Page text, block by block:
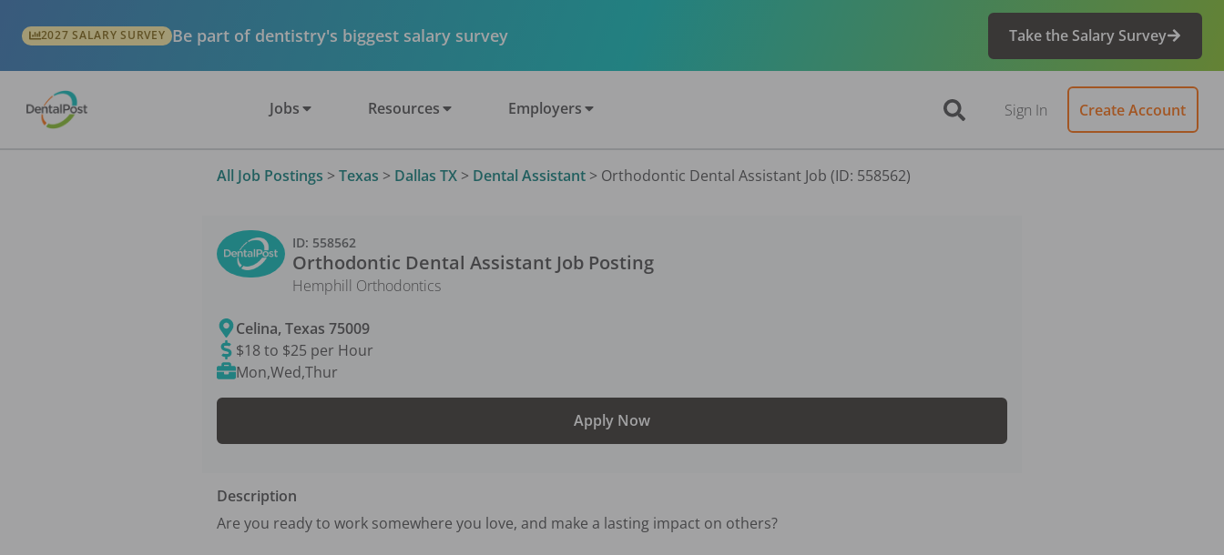
2027 SALARY SURVEY Be part of dentistry's biggest salary survey Take the Salary Survey
Jobs Resources Employers Sign In Create Account
All Job Postings > Texas > Dallas TX > Dental Assistant > Orthodontic Dental Assistant Job (ID: 558562)
ID: 558562
Orthodontic Dental Assistant Job Posting
Hemphill Orthodontics
Celina,Texas 75009
$18 to $25 per Hour
Mon,Wed,Thur
Apply Now
Description
Are you ready to work somewhere you love, and make a lasting impact on others?